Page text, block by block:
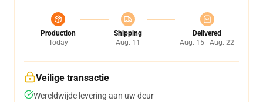
Production
Today
Shipping
Aug. 11
Delivered
Aug. 15 - Aug. 22
Veilige transactie
Wereldwijde levering aan uw deur